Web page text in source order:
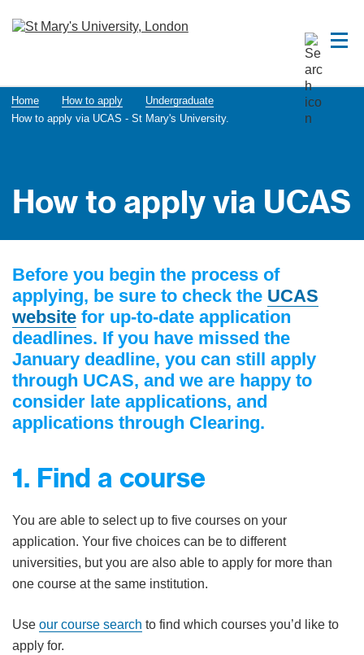
Home How to apply
Undergraduate
How to apply via UCAS - St Mary's University.
How to apply via UCAS
Before you begin the process of
applying, be sure to check the UCAS
websitefor up-to-date application
deadlines. If you have missed the
January deadline, you can still apply
through UCAS, and we are happy to
consider late applications, and
applications through Clearing.
1. Find a course
You are able to select up to five courses on your
application. Your five choices can be to different
universities, but you are also able to apply for more than
one course at the same institution.
Use our course search to find which courses you’d like to
apply for.